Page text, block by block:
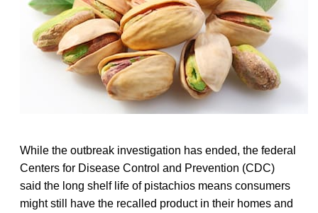
While the outbreak investigation has ended, the federal
Centers for Disease Control and Prevention (CDC)
said the long shelf life of pistachios means consumers
might still have the recalled product in their homes and